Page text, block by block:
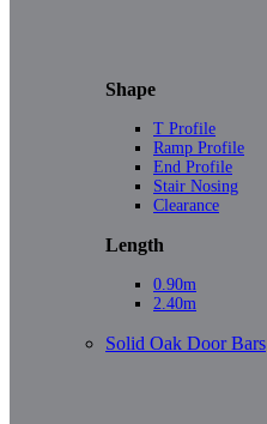
Shape
T Profile
Ramp Profile
End Profile
Stair Nosing
Clearance
Length
0.90m
2.40m
Solid Oak Door Bars